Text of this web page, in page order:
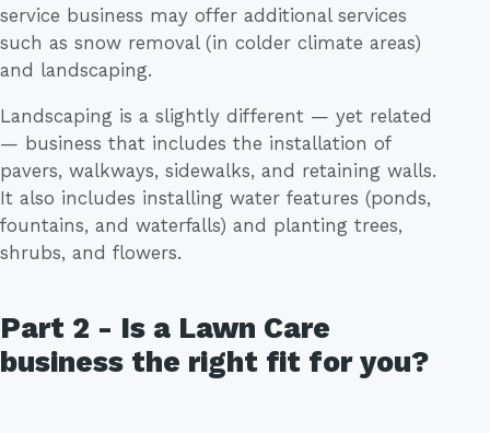
service business may offer additional services
such as snow removal (in colder climate areas)
and landscaping.
Landscaping is a slightly different — yet related
— business that includes the installation of
pavers, walkways, sidewalks, and retaining walls.
It also includes installing water features (ponds,
fountains, and waterfalls) and planting trees,
shrubs, and flowers.
Part 2 - Is a Lawn Care
business the right fit for you?